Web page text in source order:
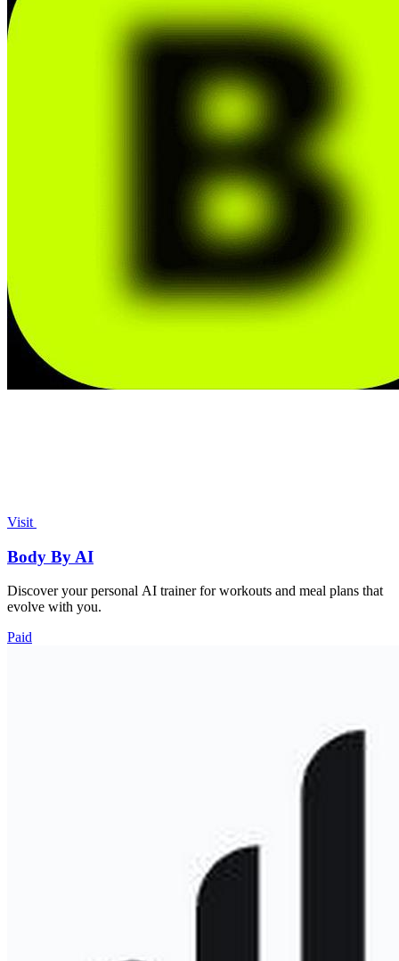
Visit
Body By AI
Discover your personal AI trainer for workouts and meal plans that
evolve with you.
Paid